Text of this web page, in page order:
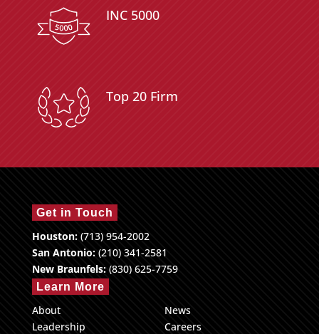
INC 5000
Top 20 Firm
Get in Touch
Houston:(713) 954-2002
San Antonio:(210) 341-2581
New Braunfels:(830) 625-7759
Learn More
About
Leadership
News
Careers